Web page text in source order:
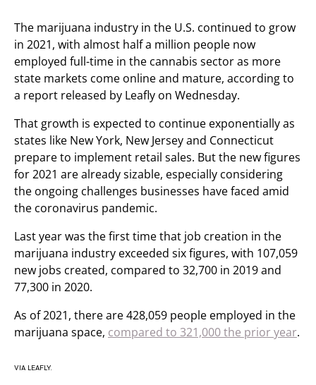
The marijuana industry in the U.S. continued to grow
in 2021, with almost half a million people now
employed full-time in the cannabis sector as more
state markets come online and mature, according to
a report released by Leafly on Wednesday.
That growth is expected to continue exponentially as
states like New York, New Jersey and Connecticut
prepare to implement retail sales. But the new figures
for 2021 are already sizable, especially considering
the ongoing challenges businesses have faced amid
the coronavirus pandemic.
Last year was the first time that job creation in the
marijuana industry exceeded six figures, with 107,059
new jobs created, compared to 32,700 in 2019 and
77,300 in 2020.
As of 2021, there are 428,059 people employed in the
marijuana space, compared to 321,000 the prior year.
VIA LEAFLY.